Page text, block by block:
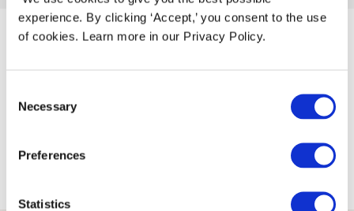
experience. By clicking ‘Accept,’ you consent to the use
of cookies. Learn more in our Privacy Policy.
Selection
Necessary
Preferences
Statistics
Privacy Policy